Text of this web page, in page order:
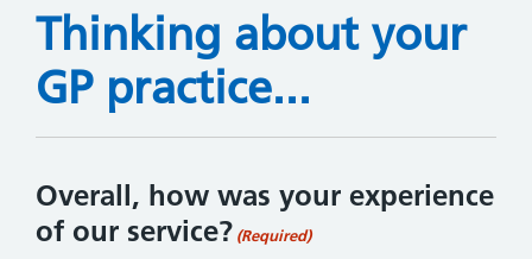
Thinking about your
GP practice...
Overall, how was your experience
of our service? (Required)